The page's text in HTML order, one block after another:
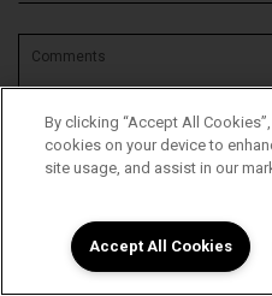
By submitting this form, you
By clicking “Accept All
cookies on your device to
site usage, and assist in our
Accept All Cookies